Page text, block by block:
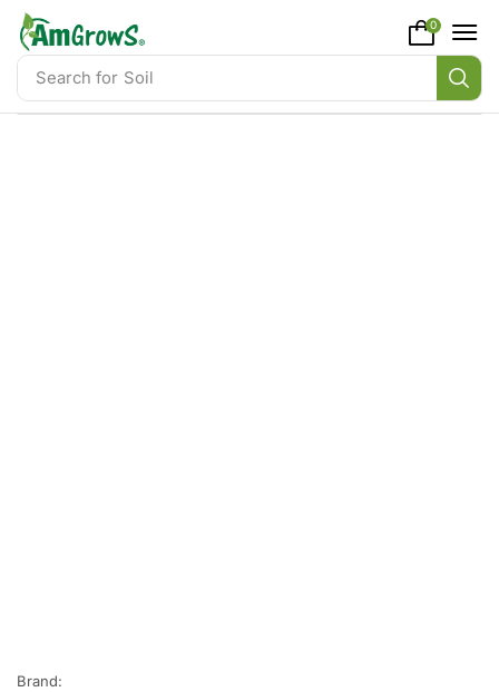
content
Search for Soil
0
Brand: